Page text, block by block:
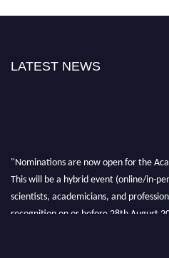
LATEST NEWS
"Nominations are now open for the
This will be a hybrid event (online/in-
scientists, academicians, and
recognition on or before 28th August